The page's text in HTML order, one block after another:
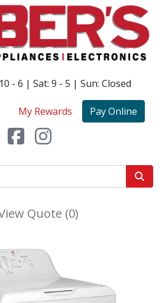
- 6 | Sat: 9 - 5 | Sun: Closed
My Rewards Pay Online
Quote (0)